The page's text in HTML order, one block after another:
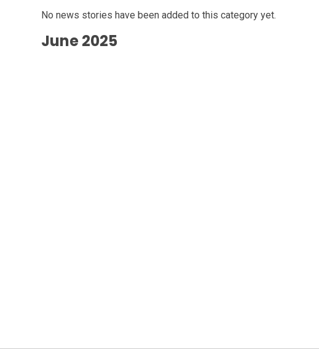
No news stories have been added to this category yet.
June 2025